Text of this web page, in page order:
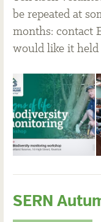
be repeated at
months: contact
would like it held
SERN